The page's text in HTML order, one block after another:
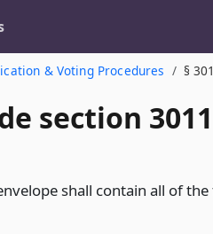
& Voting Procedures §
section 3011
shall contain all of